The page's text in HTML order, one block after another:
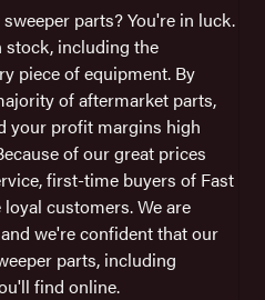
parts? You're in luck.
stock, including the
piece of equipment. By
of aftermarket parts,
your profit margins high
of our great prices
first-time buyers of Fast
customers. We are
we're confident that our
parts, including
find online.